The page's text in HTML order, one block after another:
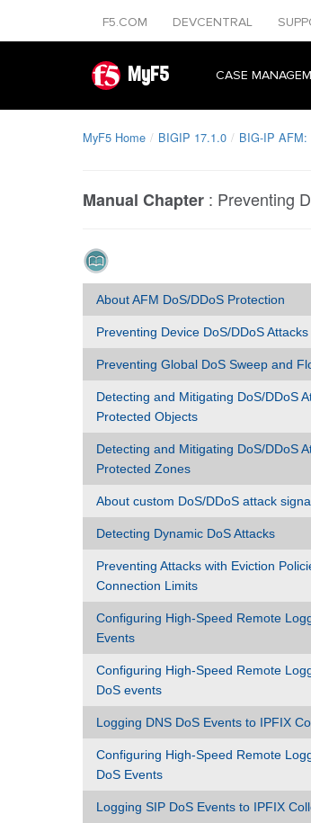
F5.COM DEVCENTRAL
MyF5 CASE
MyF5 Home BIGIP 17.1.0 BIG-IP AFM:
Manual Chapter : Preventing
About AFM DoS/DDoS Protection
Preventing Device DoS/DDoS Attacks
Preventing Global DoS Sweep and
Detecting and Mitigating DoS/DDoS
Protected Objects
Detecting and Mitigating DoS/DDoS
Protected Zones
About custom DoS/DDoS attack
Detecting Dynamic DoS Attacks
Preventing Attacks with Eviction
Connection Limits
Configuring High-Speed Remote
Events
Configuring High-Speed Remote
DoS events
Logging DNS DoS Events to IPFIX
Configuring High-Speed Remote
DoS Events
Logging SIP DoS Events to IPFIX